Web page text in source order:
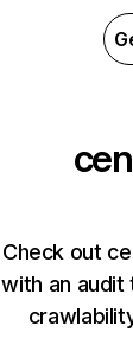
Check out
with an